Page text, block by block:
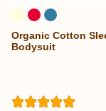
Organic Cotton
Bodysuit